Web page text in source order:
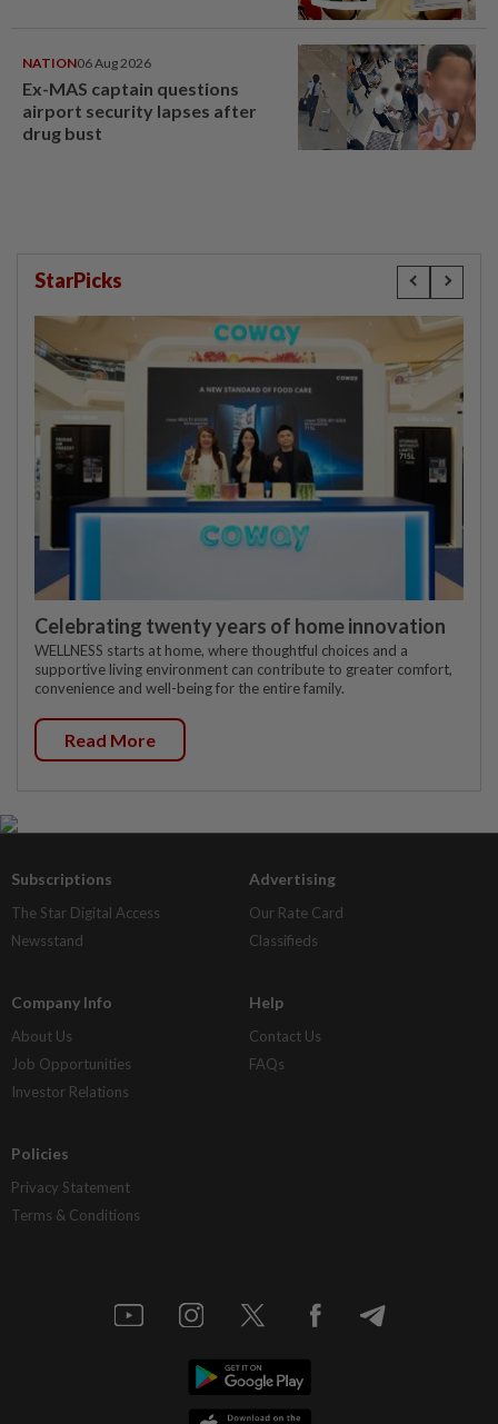
NATION06 Aug 2026
Ex-MAS captain questions
airport security lapses after
drug bust
StarPicks
Celebrating twenty years of home innovation
WELLNESS starts at home, where thoughtful choices and a
supportive living environment can contribute to greater comfort,
convenience and well-being for the entire family.
Read More
Subscriptions
The Star Digital Access
Newsstand
Advertising
Our Rate Card
Classifieds
Company Info
About Us
Job Opportunities
Investor Relations
Help
Contact Us
FAQs
Policies
Privacy Statement
Terms & Conditions